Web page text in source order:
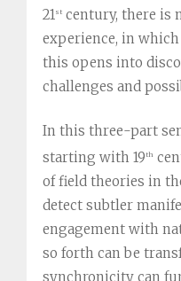
21stcentury, there is
experience, in
this opens into
challenges and
In this three-part
starting with 19 th
of field theories in
detect subtler
engagement with
so forth can be
synchronicity can